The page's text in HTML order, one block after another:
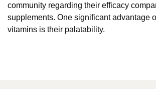
community regarding their efficacy
supplements. One significant advantage
vitamins is their palatability.